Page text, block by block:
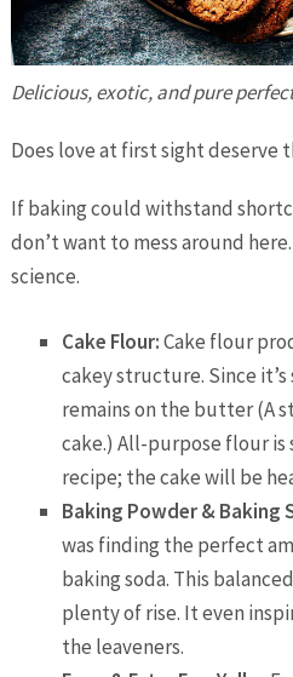
Delicious, exotic, and pure
Does love at first sight deserve
If baking could withstand
don’t want to mess around
science.
Cake Flour:Cake flour
cakey structure. Since
remains on the butter (A
cake.) All-purpose flour
recipe; the cake will be
Baking Powder & Baking
was finding the perfect
baking soda. This
plenty of rise. It even
the leaveners.